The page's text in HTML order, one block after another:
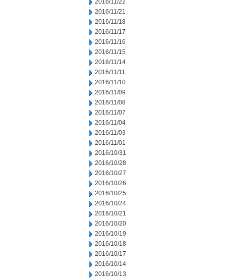
2016/11/22
2016/11/21
2016/11/18
2016/11/17
2016/11/16
2016/11/15
2016/11/14
2016/11/11
2016/11/10
2016/11/09
2016/11/08
2016/11/07
2016/11/04
2016/11/03
2016/11/01
2016/10/31
2016/10/28
2016/10/27
2016/10/26
2016/10/25
2016/10/24
2016/10/21
2016/10/20
2016/10/19
2016/10/18
2016/10/17
2016/10/14
2016/10/13